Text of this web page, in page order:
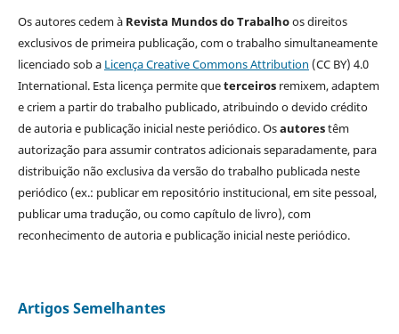
Os autores cedem à Revista Mundos do Trabalhoos direitos
exclusivos de primeira publicação, com o trabalho simultaneamente
licenciado sob a Licença Creative Commons Attribution (CC BY) 4.0
International. Esta licença permite queterceirosremixem, adaptem
e criem a partir do trabalho publicado, atribuindo o devido crédito
de autoria e publicação inicial neste periódico. Osautorestêm
autorização para assumir contratos adicionais separadamente, para
distribuição não exclusiva da versão do trabalho publicada neste
periódico (ex.: publicar em repositório institucional, em site pessoal,
publicar uma tradução, ou como capítulo de livro), com
reconhecimento de autoria e publicação inicial neste periódico.
Artigos Semelhantes